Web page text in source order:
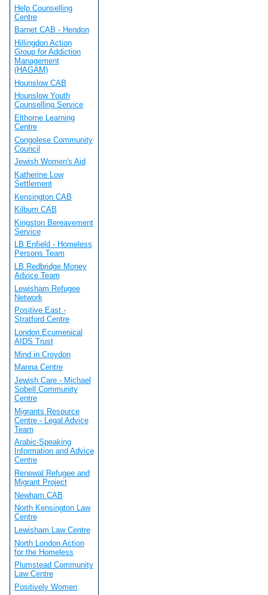
Help Counselling
Centre
Barnet CAB - Hendon
Hillingdon Action
Group for Addiction
Management
(HAGAM)
Hounslow CAB
Hounslow Youth
Counselling Service
Elthorne Learning
Centre
Congolese Community
Council
Jewish Women's Aid
Katherine Low
Settlement
Kensington CAB
Kilburn CAB
Kingston Bereavement
Service
LB Enfield - Homeless
Persons Team
LB Redbridge Money
Advice Team
Lewisham Refugee
Network
Positive East -
Stratford Centre
London Ecumenical
AIDS Trust
Mind in Croydon
Manna Centre
Jewish Care - Michael
Sobell Community
Centre
Migrants Resource
Centre - Legal Advice
Team
Arabic-Speaking
Information and Advice
Centre
Renewal Refugee and
Migrant Project
Newham CAB
North Kensington Law
Centre
Lewisham Law Centre
North London Action
for the Homeless
Plumstead Community
Law Centre
Positively Women